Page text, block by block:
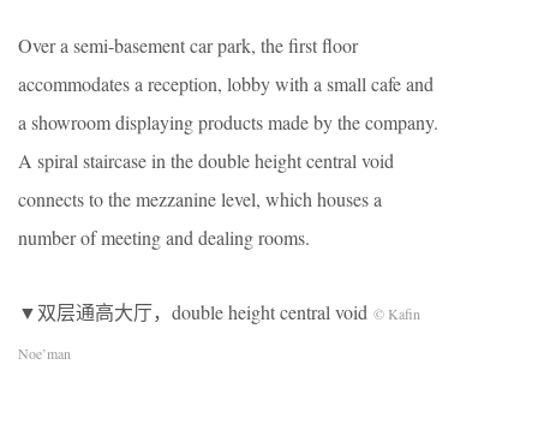
Over a semi-basement car park, the first floor
accommodates a reception, lobby with a small cafe and
a showroom displaying products made by the company.
A spiral staircase in the double height central void
connects to the mezzanine level, which houses a
number of meeting and dealing rooms.
▼双层通高大厅，double height central void © Kafin
Noe’man